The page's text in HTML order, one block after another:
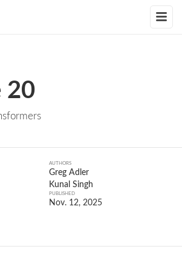
20
AUTHORS
Greg Adler
Kunal Singh
PUBLISHED
Nov. 12, 2025